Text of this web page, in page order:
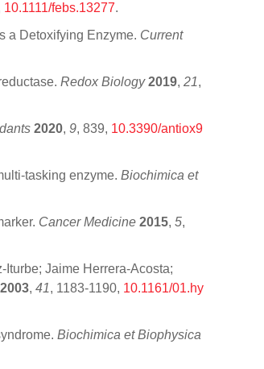
10.1111/febs.13277.
a Detoxifying Enzyme. Current
Redox Biology 2019, 21,
2020, 9, 839, 10.3390/antiox9
tasking enzyme. Biochimica et
Cancer Medicine 2015, 5,
Jaime Herrera-Acosta;
2003, 41, 1183-1190, 10.1161/01.hy
Biochimica et Biophysica